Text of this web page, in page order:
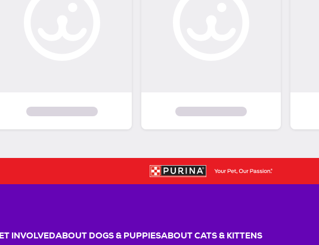
INVOLVEDABOUT DOGS & PUPPIESABOUT CATS & KITTENS